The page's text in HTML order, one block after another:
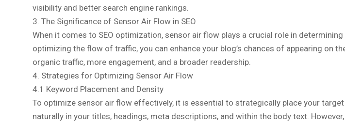
visibility and better search engine rankings.
3. The Significance of Sensor Air Flow in SEO
When it comes to SEO optimization, sensor air flow plays a crucial role in
optimizing the flow of traffic, you can enhance your blog’s chances of appearing on
organic traffic, more engagement, and a broader readership.
4. Strategies for Optimizing Sensor Air Flow
4.1 Keyword Placement and Density
To optimize sensor air flow effectively, it is essential to strategically place your
naturally in your titles, headings, meta descriptions, and within the body text.